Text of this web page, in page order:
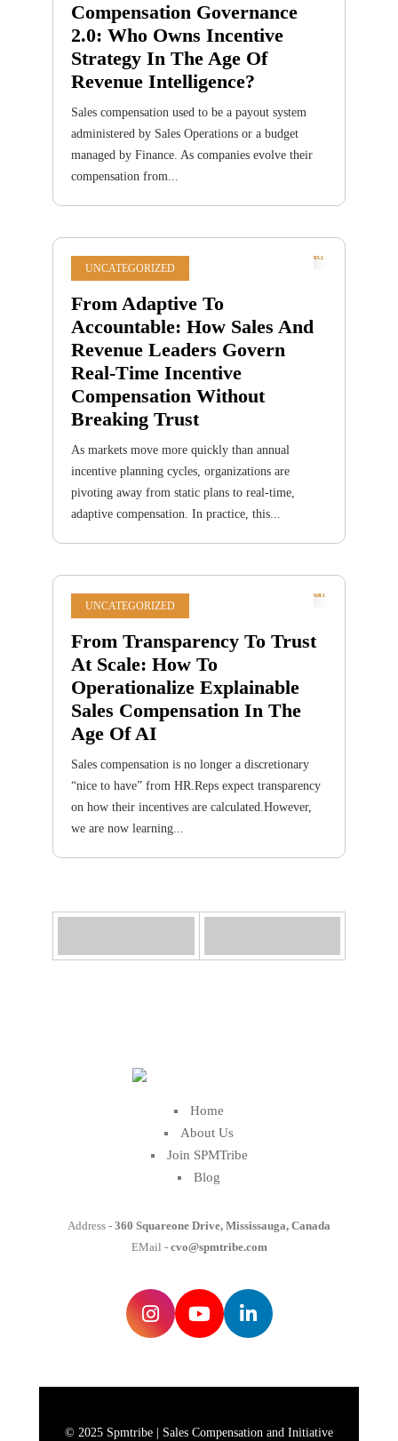
Compensation Governance
2.0: Who Owns Incentive
Strategy In The Age Of
Revenue Intelligence?
Sales compensation used to be a payout system
administered by Sales Operations or a budget
managed by Finance. As companies evolve their
compensation from...
UNCATEGORIZED
From Adaptive To
Accountable: How Sales And
Revenue Leaders Govern
Real-Time Incentive
Compensation Without
Breaking Trust
As markets move more quickly than annual
incentive planning cycles, organizations are
pivoting away from static plans to real-time,
adaptive compensation. In practice, this...
UNCATEGORIZED
From Transparency To Trust
At Scale: How To
Operationalize Explainable
Sales Compensation In The
Age Of AI
Sales compensation is no longer a discretionary
“nice to have” from HR.Reps expect transparency
on how their incentives are calculated.However,
we are now learning...
Home
About Us
Join SPMTribe
Blog
Address - 360 Squareone Drive, Mississauga, Canada
EMail - cvo@spmtribe.com
© 2025 Spmtribe | Sales Compensation and Initiative